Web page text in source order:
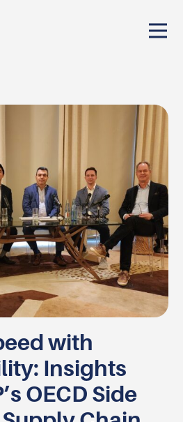
with
Insights
OECD Side